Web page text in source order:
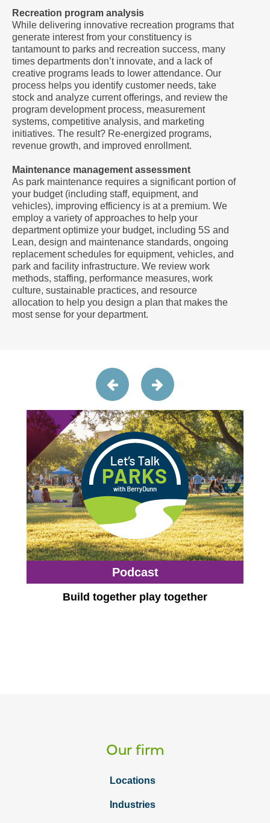
Recreation program analysis
While delivering innovative recreation programs that
generate interest from your constituency is
tantamount to parks and recreation success, many
times departments don’t innovate, and a lack of
creative programs leads to lower attendance. Our
process helps you identify customer needs, take
stock and analyze current offerings, and review the
program development process, measurement
systems, competitive analysis, and marketing
initiatives. The result? Re-energized programs,
revenue growth, and improved enrollment.
Maintenance management assessment
As park maintenance requires a significant portion of
your budget (including staff, equipment, and
vehicles), improving efficiency is at a premium. We
employ a variety of approaches to help your
department optimize your budget, including 5S and
Lean, design and maintenance standards, ongoing
replacement schedules for equipment, vehicles, and
park and facility infrastructure. We review work
methods, staffing, performance measures, work
culture, sustainable practices, and resource
allocation to help you design a plan that makes the
most sense for your department.
Podcast
Build together play together
Our firm
Locations
Industries